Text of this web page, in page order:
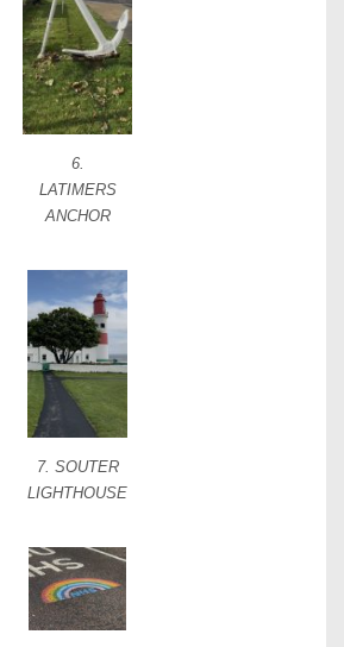
6.
LATIMERS
ANCHOR
7. SOUTER
LIGHTHOUSE